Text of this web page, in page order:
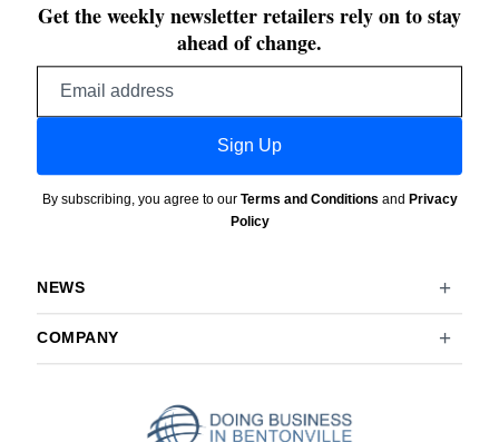
Get the weekly newsletter retailers rely on to stay
ahead of change.
Sign Up
By subscribing, you agree to our Terms and Conditions and Privacy
Policy
NEWS
COMPANY